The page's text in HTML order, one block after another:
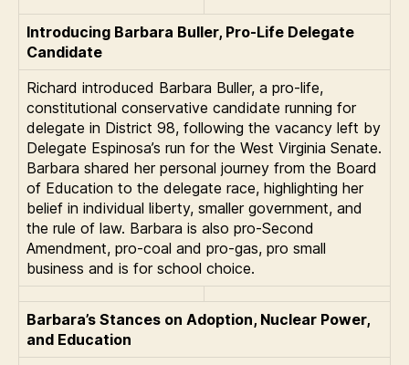
Introducing Barbara Buller, Pro-Life Delegate
Candidate
Richard introduced Barbara Buller, a pro-life,
constitutional conservative candidate running for
delegate in District 98, following the vacancy left by
Delegate Espinosa’s run for the West Virginia Senate.
Barbara shared her personal journey from the Board
of Education to the delegate race, highlighting her
belief in individual liberty, smaller government, and
the rule of law. Barbara is also pro-Second
Amendment, pro-coal and pro-gas, pro small
business and is for school choice.
Barbara’s Stances on Adoption, Nuclear Power,
and Education